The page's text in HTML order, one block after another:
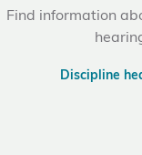
Find information
Discipline